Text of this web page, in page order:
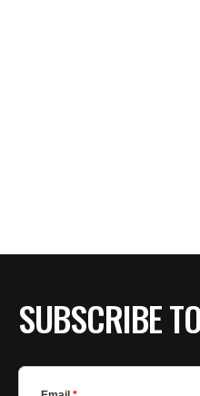
SUBSCRIBE